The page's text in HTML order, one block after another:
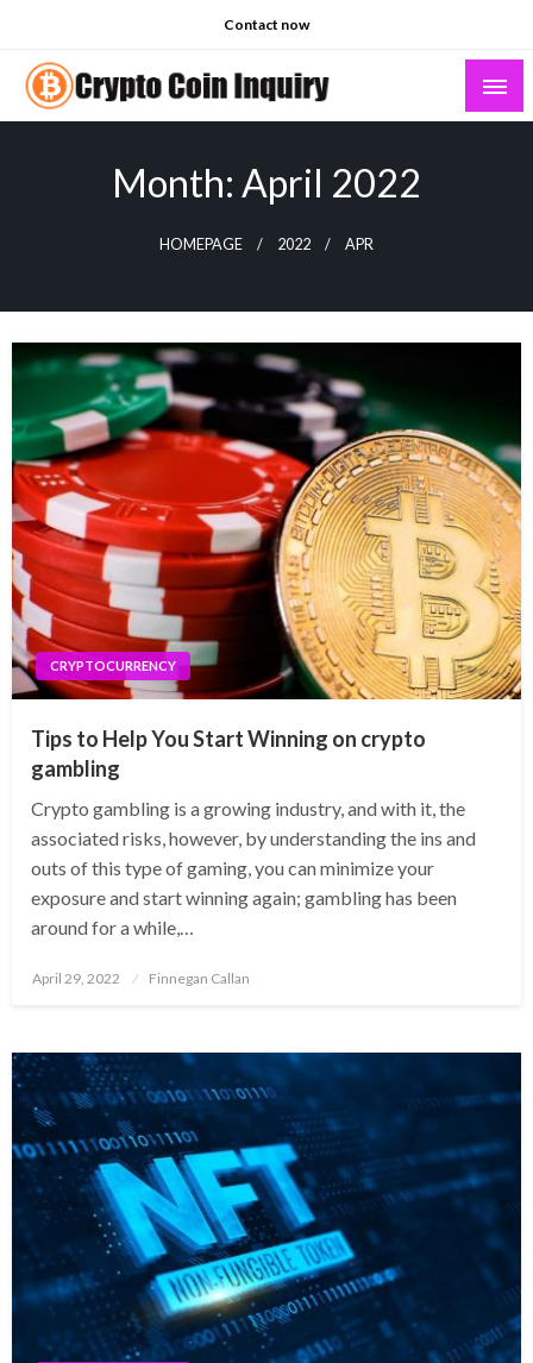
to
content
Contact now
Month: April 2022
HOMEPAGE 2022 APR
CRYPTOCURRENCY
Tips to Help You Start Winning on crypto
gambling
‍Crypto gambling is a growing industry, and with it, the
associated risks, however, by understanding the ins and
outs of this type of gaming, you can minimize your
exposure and start winning again; gambling has been
around for a while,…
Posted
April 29, 2022 Finnegan Callan